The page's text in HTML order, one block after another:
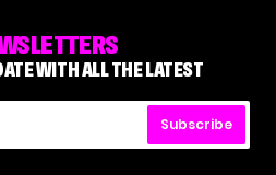
WITH ALL THE LATEST
Subscribe